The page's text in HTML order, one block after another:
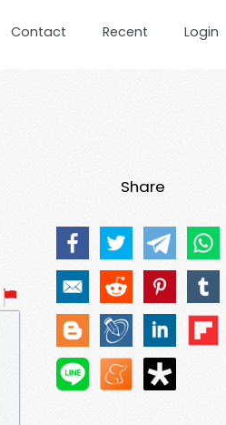
Contact Recent Login
Share